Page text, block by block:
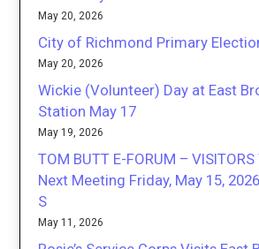
May 20, 2026
City of Richmond Primary
May 20, 2026
Wickie (Volunteer) Day at East
Station May 17
May 19, 2026
TOM BUTT E-FORUM – VISITORS
Next Meeting Friday, May 15,
S
May 11, 2026